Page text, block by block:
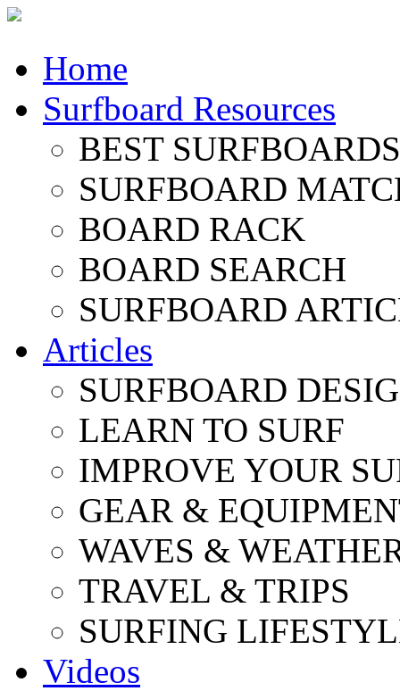
Home
Surfboard Resources
BEST
SURFBOARD
BOARD RACK
BOARD SEARCH
SURFBOARD
Articles
SURFBOARD
LEARN TO SURF
IMPROVE YOUR
GEAR &
WAVES &
TRAVEL & TRIPS
SURFING
Videos